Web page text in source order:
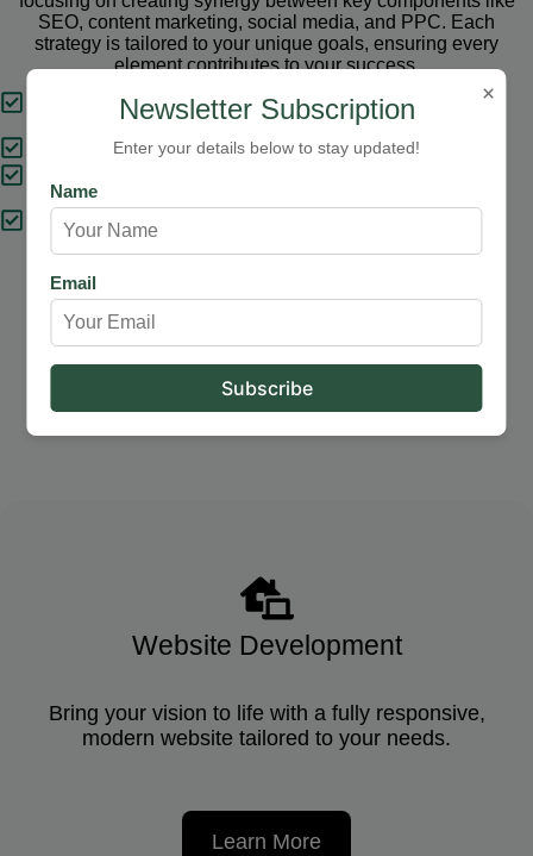
SEO, content marketing, social media, and PPC. Each
strategy is tailored to your unique goals, ensuring every
element contributes to your success.
Tailored Strategies
Proven Results
Expert Support
Website Development
Bring your vision to life with a fully responsive,
modern website tailored to your needs.
Learn More
×
Newsletter Subscription
Enter your details below to stay updated!
Name
Email